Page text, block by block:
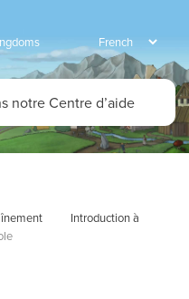
Introduction à